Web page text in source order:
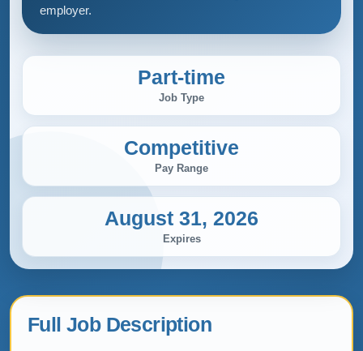
employer.
Part-time
Job Type
Competitive
Pay Range
August 31, 2026
Expires
Full Job Description